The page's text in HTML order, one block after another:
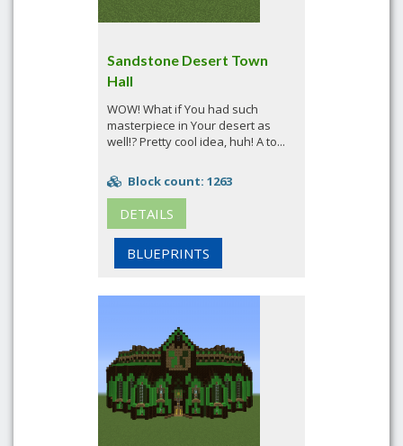
Sandstone Desert Town
Hall
WOW! What if You had such
masterpiece in Your desert as
well!? Pretty cool idea, huh! A to...
Block count: 1263
DETAILS
BLUEPRINTS